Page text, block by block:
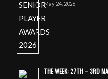
May 24, 2026
THE WEEK: 27TH – 3RD